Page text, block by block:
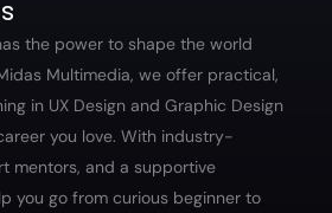
the power to shape the world
Multimedia, we offer practical,
in UX Design and Graphic Design
you love. With industry-
mentors, and a supportive
you go from curious beginner to